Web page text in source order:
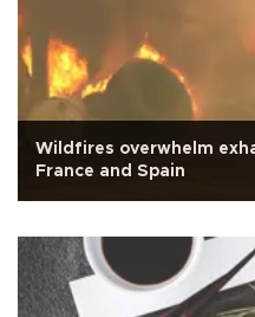
Wildfires overwhelm
France and Spain